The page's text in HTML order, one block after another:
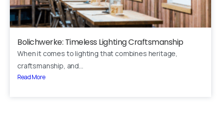
Bolichwerke: Timeless Lighting Craftsmanship
When it comes to lighting that combines heritage,
craftsmanship, and...
Read More
Your message (optional)